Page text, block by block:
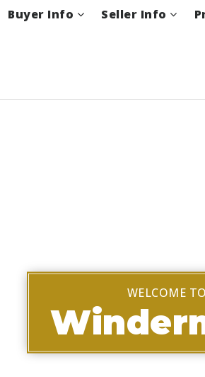
Buyer Info Seller Info
WELCOME TO